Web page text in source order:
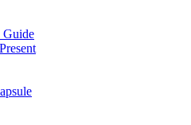
Guide